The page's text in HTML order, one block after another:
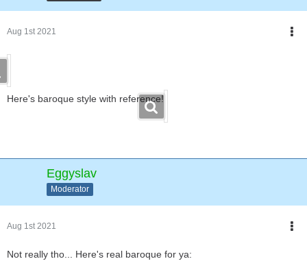
Aug 1st 2021
Here's baroque style with reference!
Eggyslav
Moderator
Aug 1st 2021
Not really tho... Here's real baroque for ya: